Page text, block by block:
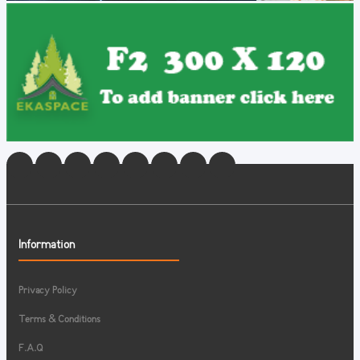
Information
Privacy Policy
Terms & Conditions
F.A.Q